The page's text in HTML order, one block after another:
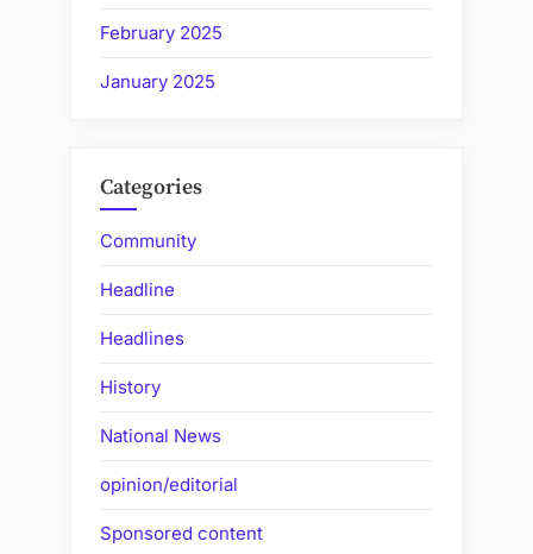
February 2025
January 2025
Categories
Community
Headline
Headlines
History
National News
opinion/editorial
Sponsored content